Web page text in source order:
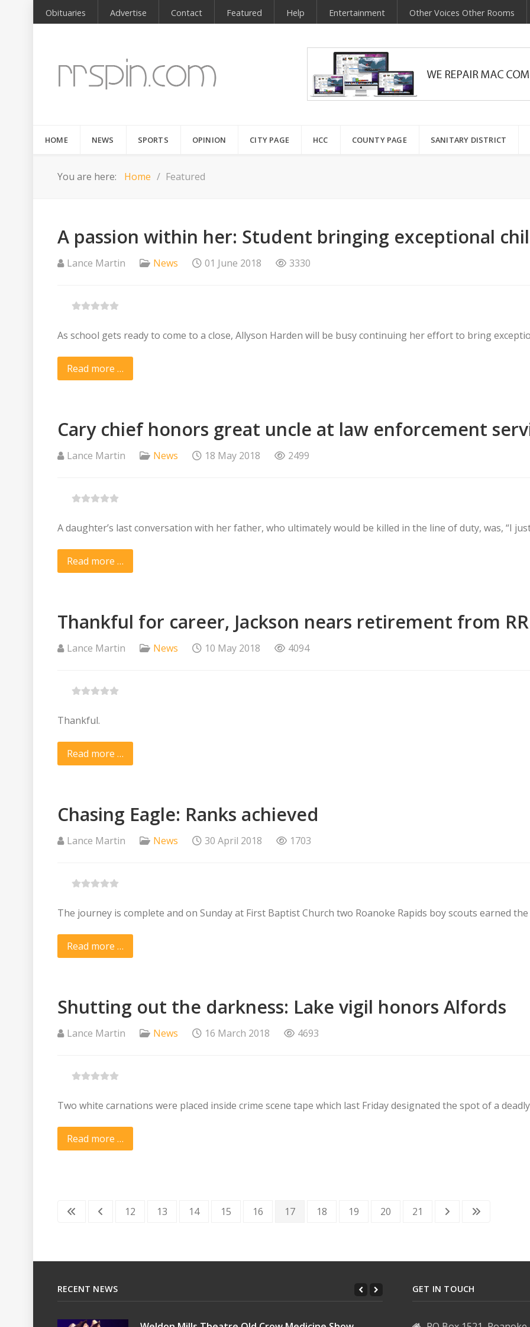
Obituaries Advertise Contact Featured Help Entertainment Other Voices Other Rooms
HOME NEWS SPORTS OPINION CITY PAGE HCC COUNTY PAGE SANITARY DISTRICT
You are here: Home Featured
A passion within her: Student bringing exceptional
Lance Martin News 01 June 2018 3330
As school gets ready to come to a close, Allyson Harden will be busy continuing her effort to bring
Read more …
Cary chief honors great uncle at law enforcement
Lance Martin News 18 May 2018 2499
A daughter’s last conversation with her father, who ultimately would be killed in the line of duty, was, “I
Read more …
Thankful for career, Jackson nears retirement from
Lance Martin News 10 May 2018 4094
Thankful.
Read more …
Chasing Eagle: Ranks achieved
Lance Martin News 30 April 2018 1703
The journey is complete and on Sunday at First Baptist Church two Roanoke Rapids boy scouts earned
Read more …
Shutting out the darkness: Lake vigil honors Alfords
Lance Martin News 16 March 2018 4693
Two white carnations were placed inside crime scene tape which last Friday designated the spot of a
Read more …
12 13 14 15 16 17 18 19 20 21
RECENT NEWS GET IN TOUCH